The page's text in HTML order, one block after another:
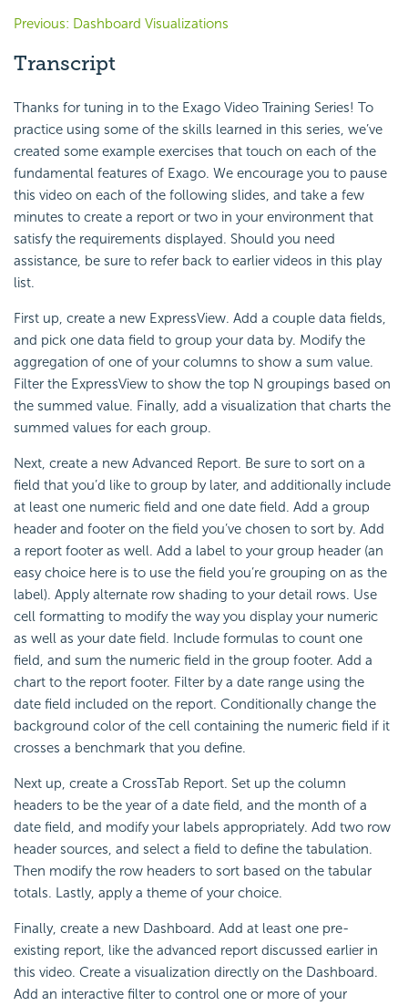
Previous: Dashboard Visualizations
Transcript
Thanks for tuning in to the Exago Video Training Series! To
practice using some of the skills learned in this series, we’ve
created some example exercises that touch on each of the
fundamental features of Exago. We encourage you to pause
this video on each of the following slides, and take a few
minutes to create a report or two in your environment that
satisfy the requirements displayed. Should you need
assistance, be sure to refer back to earlier videos in this play
list.
First up, create a new ExpressView. Add a couple data fields,
and pick one data field to group your data by. Modify the
aggregation of one of your columns to show a sum value.
Filter the ExpressView to show the top N groupings based on
the summed value. Finally, add a visualization that charts the
summed values for each group.
Next, create a new Advanced Report. Be sure to sort on a
field that you’d like to group by later, and additionally include
at least one numeric field and one date field. Add a group
header and footer on the field you’ve chosen to sort by. Add
a report footer as well. Add a label to your group header (an
easy choice here is to use the field you’re grouping on as the
label). Apply alternate row shading to your detail rows. Use
cell formatting to modify the way you display your numeric
as well as your date field. Include formulas to count one
field, and sum the numeric field in the group footer. Add a
chart to the report footer. Filter by a date range using the
date field included on the report. Conditionally change the
background color of the cell containing the numeric field if it
crosses a benchmark that you define.
Next up, create a CrossTab Report. Set up the column
headers to be the year of a date field, and the month of a
date field, and modify your labels appropriately. Add two row
header sources, and select a field to define the tabulation.
Then modify the row headers to sort based on the tabular
totals. Lastly, apply a theme of your choice.
Finally, create a new Dashboard. Add at least one pre-
existing report, like the advanced report discussed earlier in
this video. Create a visualization directly on the Dashboard.
Add an interactive filter to control one or more of your